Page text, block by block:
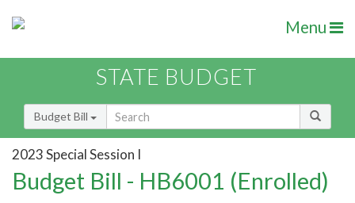
Menu
STATE BUDGET
Budget Bill
2023 Special Session I
Budget Bill - HB6001 (Enrolled)